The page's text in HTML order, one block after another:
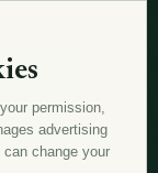
machine-learning
permission,
advertising
change your